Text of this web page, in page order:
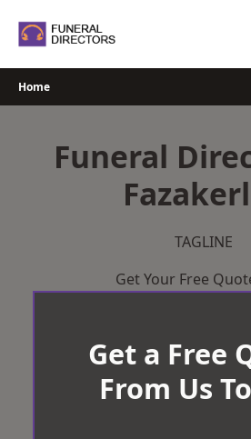
Home
Funeral
TAGLINE
Get Your Free
Get a Free
From Us